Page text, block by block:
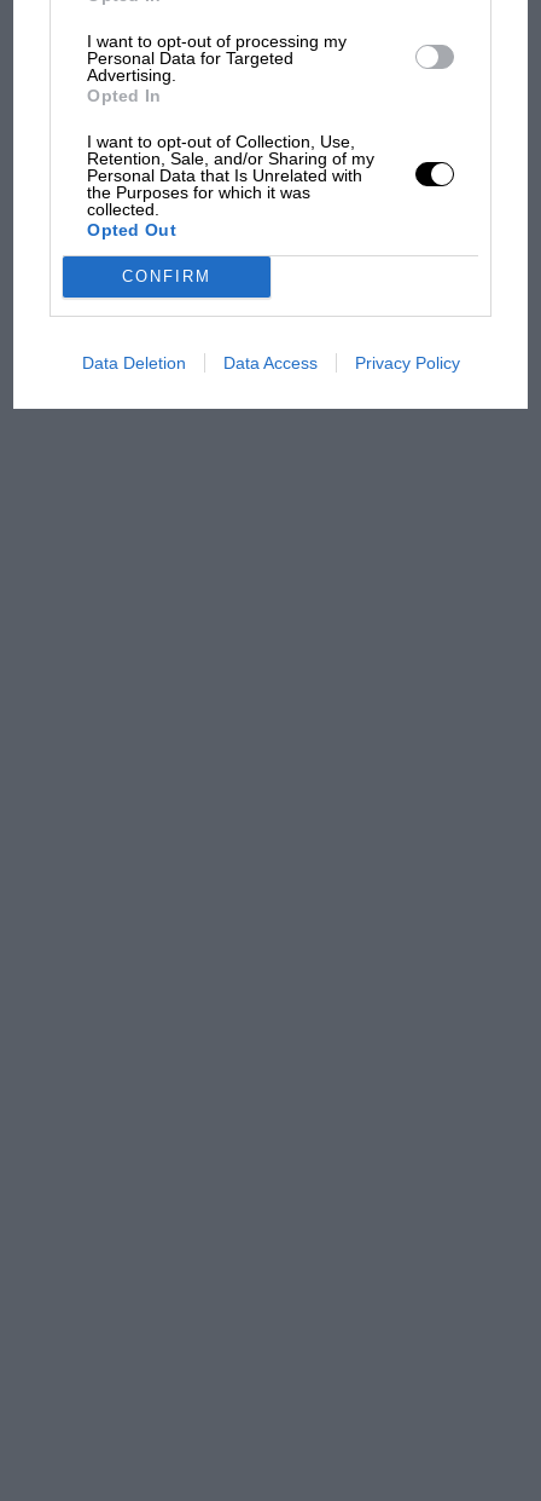
I want to opt-out of processing my
Personal Data for Targeted
Advertising.
Opted In
I want to opt-out of Collection, Use,
Retention, Sale, and/or Sharing of my
Personal Data that Is Unrelated with
the Purposes for which it was
collected.
Opted Out
CONFIRM
Data Deletion Data Access Privacy Policy
Aprilia’s Sterlacchini: why
there will be more
'It was the day Niki Lauda
James Hunt’s brilliant win?'
The Beatle who predicted
early